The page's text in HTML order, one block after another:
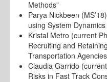
Methods”
Parya Nickbeen
using System
Kristal Metro (current
Recruiting and
Transportation
Claudia Garrido
Risks in Fast Track